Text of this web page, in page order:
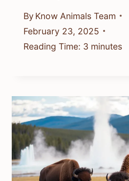
By Know Animals Team
February 23, 2025
Reading Time: 3 minutes